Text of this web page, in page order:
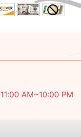
AM~10:00 PM